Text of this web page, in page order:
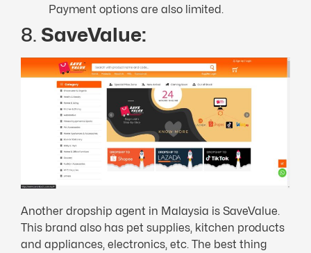
Payment options are also limited.
8. SaveValue:
Another dropship agent in Malaysia is SaveValue.
This brand also has pet supplies, kitchen products
and appliances, electronics, etc. The best thing